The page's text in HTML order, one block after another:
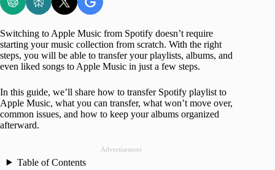
Switching to Apple Music from Spotify doesn’t require
starting your music collection from scratch. With the right
steps, you will be able to transfer your playlists, albums, and
even liked songs to Apple Music in just a few steps.
In this guide, we’ll share how to transfer Spotify playlist to
Apple Music, what you can transfer, what won’t move over,
common issues, and how to keep your albums organized
afterward.
Advertisement
Table of Contents